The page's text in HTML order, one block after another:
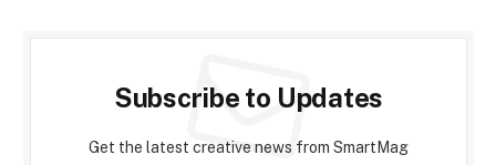
Subscribe to Updates
Get the latest creative news from SmartMag